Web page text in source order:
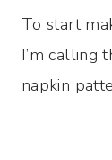
To start
I’m calling
napkin